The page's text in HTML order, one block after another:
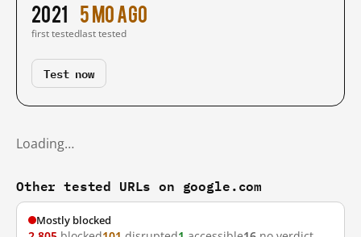
2021
first tested
5 mo ago
last tested
Test now
Loading…
Other tested URLs on google.com
Mostly blocked